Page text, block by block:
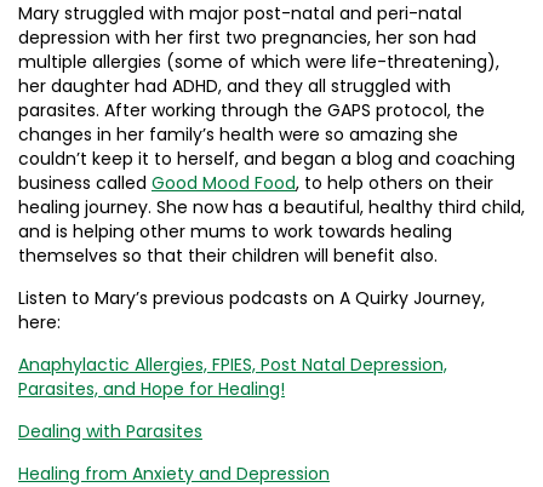
Mary struggled with major post-natal and peri-natal
depression with her first two pregnancies, her son had
multiple allergies (some of which were life-threatening),
her daughter had ADHD, and they all struggled with
parasites. After working through the GAPS protocol, the
changes in her family’s health were so amazing she
couldn’t keep it to herself, and began a blog and coaching
business called Good Mood Food, to help others on their
healing journey. She now has a beautiful, healthy third child,
and is helping other mums to work towards healing
themselves so that their children will benefit also.
Listen to Mary’s previous podcasts on A Quirky Journey,
here:
Anaphylactic Allergies, FPIES, Post Natal Depression,
Parasites, and Hope for Healing!
Dealing with Parasites
Healing from Anxiety and Depression